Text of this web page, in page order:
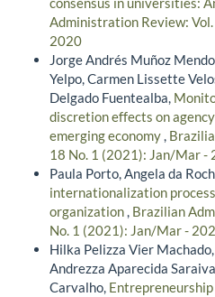
Administration Review:
2020
Jorge Andrés Muñoz
Yelpo, Carmen Lissette
Delgado Fuentealba,
discretion effects on
emerging economy,
18 No. 1 (2021): Jan/Mar -
Paula Porto, Angela da
internationalization
organization, Brazilian
No. 1 (2021): Jan/Mar -
Hilka Pelizza Vier
Andrezza Aparecida
Carvalho,